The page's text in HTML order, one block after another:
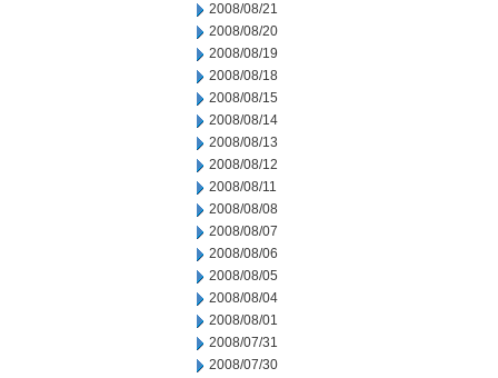
2008/08/21
2008/08/20
2008/08/19
2008/08/18
2008/08/15
2008/08/14
2008/08/13
2008/08/12
2008/08/11
2008/08/08
2008/08/07
2008/08/06
2008/08/05
2008/08/04
2008/08/01
2008/07/31
2008/07/30